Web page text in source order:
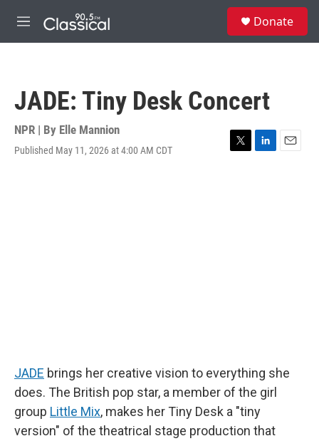
M
e
Donate
JADE: Tiny Desk Concert
NPR | By Elle Mannion
Published May 11, 2026 at 4:00 AM CDT
T
L
E
JADE brings her creative vision to everything she
does. The British pop star, a member of the girl
group Little Mix, makes her Tiny Desk a "tiny
version" of the theatrical stage production that